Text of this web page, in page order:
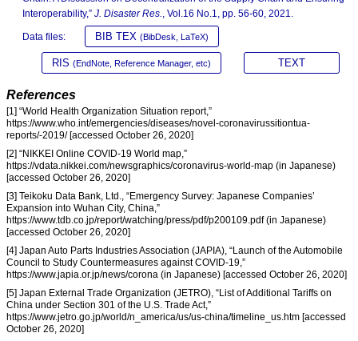
Interoperability,” J. Disaster Res., Vol.16 No.1, pp. 56-60, 2021.
Data files: BIB TEX (BibDesk, LaTeX)
RIS (EndNote, Reference Manager, etc) TEXT
References
[1] “World Health Organization Situation report,”
https://www.who.int/emergencies/diseases/novel-coronavirussitiontua-
reports/-2019/ [accessed October 26, 2020]
[2] “NIKKEI Online COVID-19 World map,”
https://vdata.nikkei.com/newsgraphics/coronavirus-world-map (in Japanese)
[accessed October 26, 2020]
[3] Teikoku Data Bank, Ltd., “Emergency Survey: Japanese Companies’
Expansion into Wuhan City, China,”
https://www.tdb.co.jp/report/watching/press/pdf/p200109.pdf (in Japanese)
[accessed October 26, 2020]
[4] Japan Auto Parts Industries Association (JAPIA), “Launch of the Automobile
Council to Study Countermeasures against COVID-19,”
https://www.japia.or.jp/news/corona (in Japanese) [accessed October 26, 2020]
[5] Japan External Trade Organization (JETRO), “List of Additional Tariffs on
China under Section 301 of the U.S. Trade Act,”
https://www.jetro.go.jp/world/n_america/us/us-china/timeline_us.htm [accessed
October 26, 2020]